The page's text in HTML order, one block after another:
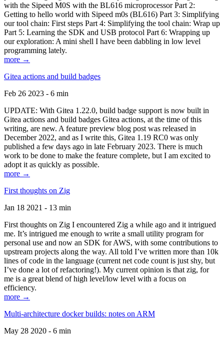
with the Sipeed M0S with the BL616 microprocessor Part 2:
Getting to hello world with Sipeed m0s (BL616) Part 3: Simplifying
our tool chain: First steps Part 4: Simplifying the tool chain: Wrap up
Part 5: Learning the SDK and USB protocol Part 6: Wrapping up
our exploration: A mini shell I have been dabbling in low level
programming lately.
more →
Gitea actions and build badges
Feb 26 2023 - 6 min
UPDATE: With Gitea 1.22.0, build badge support is now built in
Gitea actions and build badges Gitea actions, at the time of this
writing, are new. A feature preview blog post was released in
December 2022, and as I write this, Gitea 1.19 RC0 was only
published a few days ago in late February 2023. There is much
work to be done to make the feature complete, but I am excited to
adopt it as quickly as possible.
more →
First thoughts on Zig
Jan 18 2021 - 13 min
First thoughts on Zig I encountered Zig a while ago and it intrigued
me. It’s intrigued me enough to write a small utility program for
personal use and now an SDK for AWS, with some contributions to
upstream projects along the way. All told I’ve written more than 10k
lines of code in the language (current net code count is just shy, but
I’ve done a lot of refactoring!). My current opinion is that zig, for
me is a great blend of high level/low level with a focus on
efficiency.
more →
Multi-architecture docker builds: notes on ARM
May 28 2020 - 6 min